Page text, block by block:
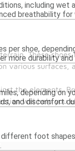
including wet
breathability for
per shoe,
more durability
depending on
and discomfort
different foot
These shoes
various surfaces,
the elements.
will help you